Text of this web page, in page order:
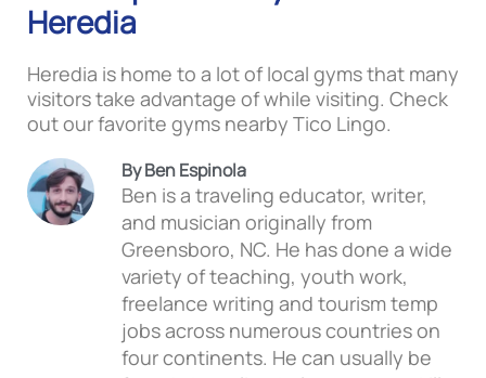
Heredia
Heredia is home to a lot of local gyms that many
visitors take advantage of while visiting. Check
out our favorite gyms nearby Tico Lingo.
By Ben Espinola
Ben is a traveling educator, writer,
and musician originally from
Greensboro, NC. He has done a wide
variety of teaching, youth work,
freelance writing and tourism temp
jobs across numerous countries on
four continents. He can usually be